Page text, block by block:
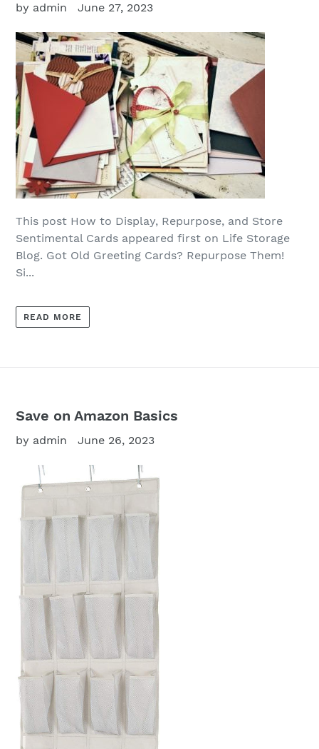
by admin June 27, 2023
This post How to Display, Repurpose, and Store
Sentimental Cards appeared first on Life Storage
Blog. Got Old Greeting Cards? Repurpose Them!
Si...
READ MORE
Save on Amazon Basics
by admin June 26, 2023